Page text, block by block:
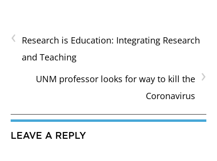
‹ Research is Education: Integrating Research
and Teaching
›
UNM professor looks for way to kill the
Coronavirus
LEAVE A REPLY